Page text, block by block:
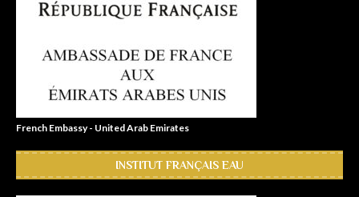
French Embassy - United Arab Emirates
INSTITUT FRANÇAIS EAU